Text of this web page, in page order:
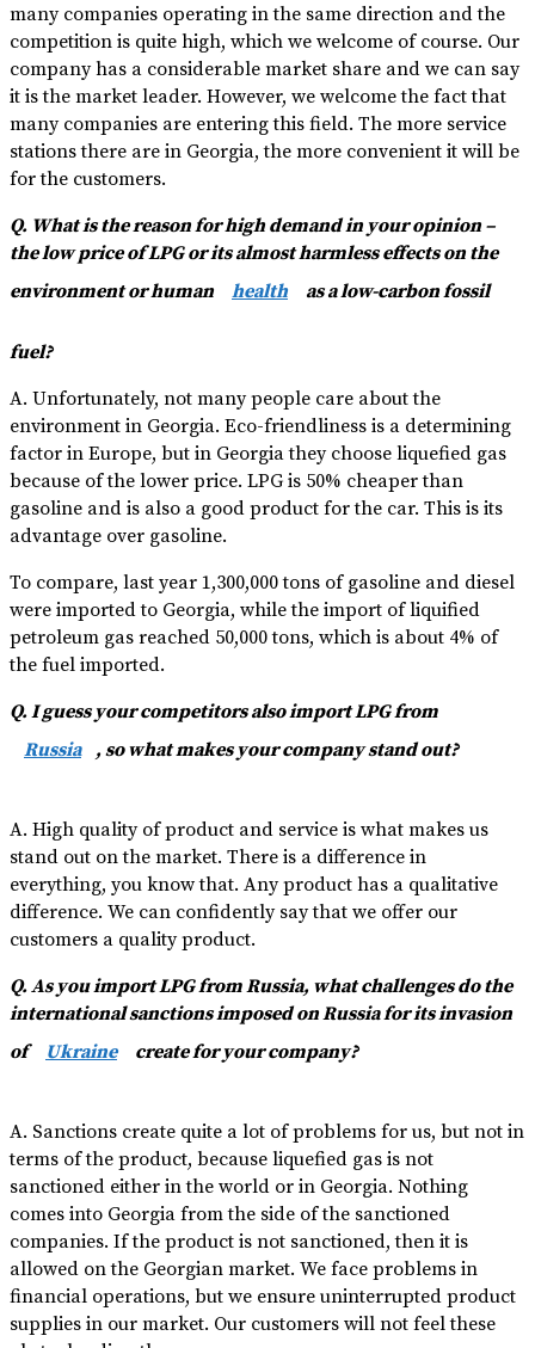
many companies operating in the same direction and the
competition is quite high, which we welcome of course. Our
company has a considerable market share and we can say
it is the market leader. However, we welcome the fact that
many companies are entering this field. The more service
stations there are in Georgia, the more convenient it will be
for the customers.
Q. What is the reason for high demand in your opinion –
the low price of LPG or its almost harmless effects on the
environment or human
health as a low-carbon fossil
fuel?
A. Unfortunately, not many people care about the
environment in Georgia. Eco-friendliness is a determining
factor in Europe, but in Georgia they choose liquefied gas
because of the lower price. LPG is 50% cheaper than
gasoline and is also a good product for the car. This is its
advantage over gasoline.
To compare, last year 1,300,000 tons of gasoline and diesel
were imported to Georgia, while the import of liquified
petroleum gas reached 50,000 tons, which is about 4% of
the fuel imported.
Q. I guess your competitors also import LPG from
Russia
, so what makes your company stand out?
A. High quality of product and service is what makes us
stand out on the market. There is a difference in
everything, you know that. Any product has a qualitative
difference. We can confidently say that we offer our
customers a quality product.
Q. As you import LPG from Russia, what challenges do the
international sanctions imposed on Russia for its invasion
of
Ukraine create for your company?
A. Sanctions create quite a lot of problems for us, but not in
terms of the product, because liquefied gas is not
sanctioned either in the world or in Georgia. Nothing
comes into Georgia from the side of the sanctioned
companies. If the product is not sanctioned, then it is
allowed on the Georgian market. We face problems in
financial operations, but we ensure uninterrupted product
supplies in our market. Our customers will not feel these